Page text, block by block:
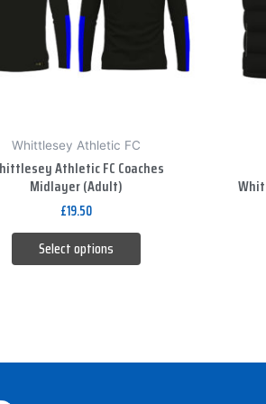
Whittlesey Athletic FC
Athletic FC Coaches
Midlayer (Adult)
£19.50
Select options
The
options
may
the
product
page